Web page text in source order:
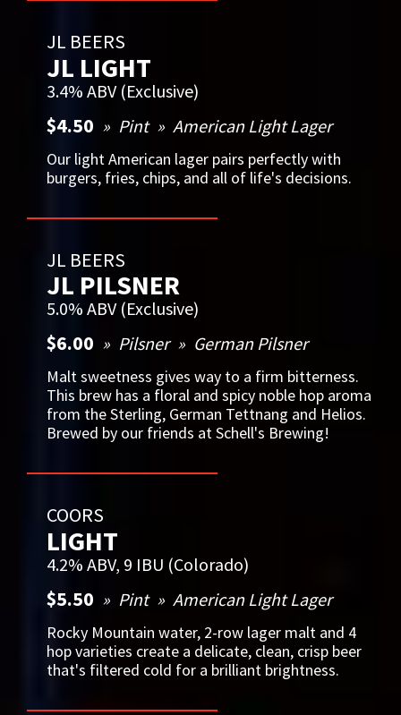
JL BEERS
JL LIGHT
3.4% ABV (Exclusive)
$4.50 Pint American Light Lager
Our light American lager pairs perfectly with
burgers, fries, chips, and all of life's decisions.
JL BEERS
JL PILSNER
5.0% ABV (Exclusive)
$6.00 Pilsner German Pilsner
Malt sweetness gives way to a firm bitterness.
This brew has a floral and spicy noble hop aroma
from the Sterling, German Tettnang and Helios.
Brewed by our friends at Schell's Brewing!
COORS
LIGHT
4.2% ABV, 9 IBU (Colorado)
$5.50 Pint American Light Lager
Rocky Mountain water, 2-row lager malt and 4
hop varieties create a delicate, clean, crisp beer
that's filtered cold for a brilliant brightness.